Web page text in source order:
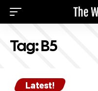
Tag:B5
Latest!